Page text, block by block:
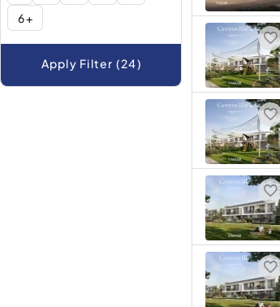
6 +
Apply Filter (24)